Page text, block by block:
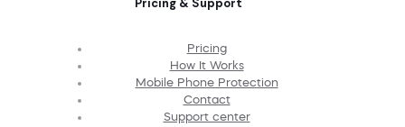
Pricing & Support
Pricing
How It Works
Mobile Phone Protection
Contact
Support center